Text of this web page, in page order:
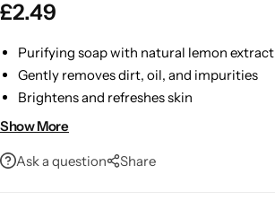
£2.49
Purifying soap with natural lemon extract
Gently removes dirt, oil, and impurities
Brightens and refreshes skin
Leaves skin soft, smooth, and clean
Show More
Ask a question Share
ECO Style